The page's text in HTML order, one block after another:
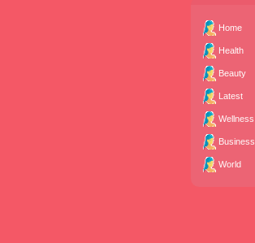
Home
Health
Beauty
Latest
Wellness
Business
World